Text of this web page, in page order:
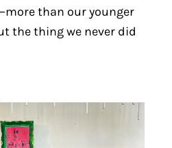
than our younger
the thing we never did